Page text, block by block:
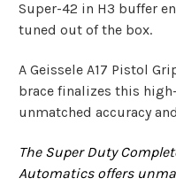
Super-42 in H3 buffer
tuned out of the box.
A Geissele A17 Pistol
brace finalizes this
unmatched accuracy
The Super Duty
Automatics offers